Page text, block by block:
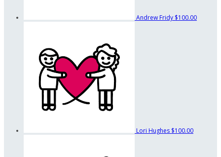
Andrew Fridy $100.00
Lori Hughes $100.00